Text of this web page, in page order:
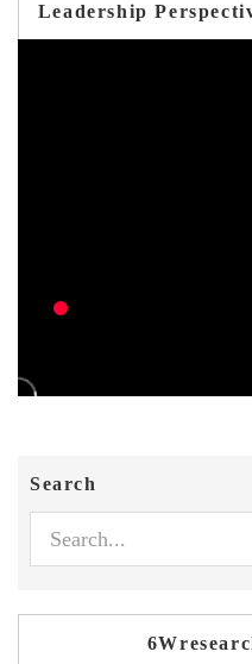
Leadership
Search